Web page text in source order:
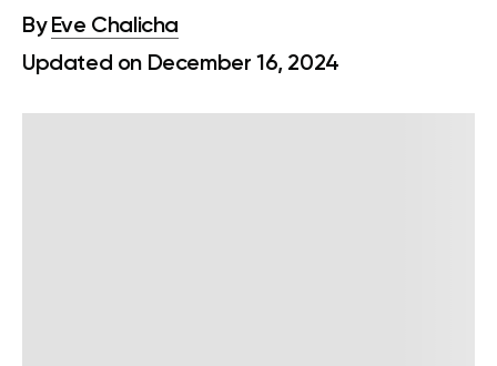
By Eve Chalicha
Updated on December 16, 2024